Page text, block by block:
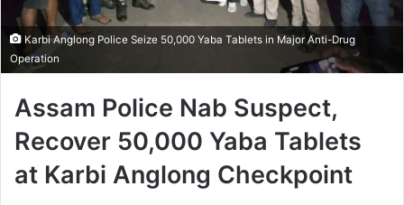
Karbi Anglong Police Seize 50,000 Yaba Tablets in Major Anti-Drug
Operation
Assam Police Nab Suspect,
Recover 50,000 Yaba Tablets
at Karbi Anglong Checkpoint